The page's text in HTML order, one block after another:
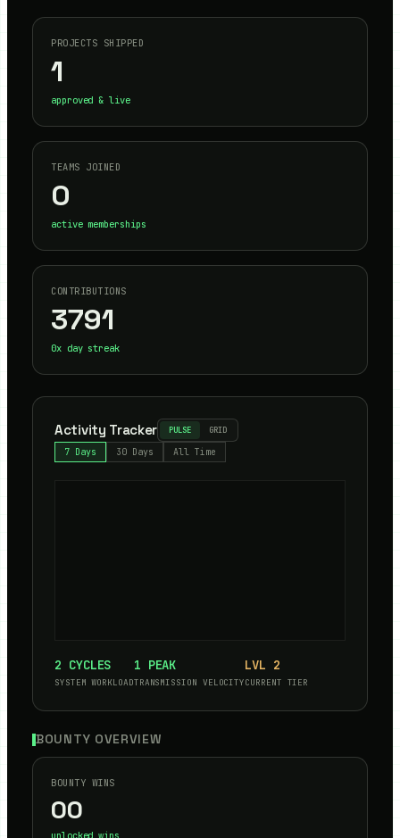
PROJECTS SHIPPED
1
approved & live
TEAMS JOINED
0
active memberships
CONTRIBUTIONS
3791
0x day streak
Activity Tracker PULSE GRID
7 Days 30 Days All Time
2 CYCLES
SYSTEM WORKLOAD
1 PEAK
TRANSMISSION VELOCITY
LVL 2
CURRENT TIER
BOUNTY OVERVIEW
BOUNTY WINS
00
unlocked wins